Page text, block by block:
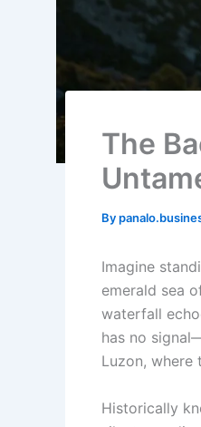
The
By
Imagine
emerald sea
waterfall
has no
Luzon,
Historically